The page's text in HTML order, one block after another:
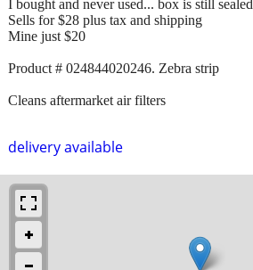
delivery available
I bought and never used... box is still sealed
Sells for $28 plus tax and shipping
Mine just $20
Product # 024844020246. Zebra strip
Cleans aftermarket air filters